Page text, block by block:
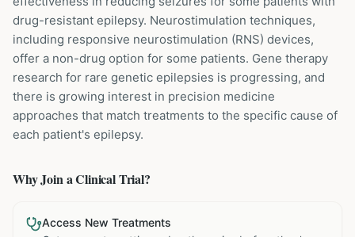
drug-resistant epilepsy. Neurostimulation techniques,
including responsive neurostimulation (RNS) devices,
offer a non-drug option for some patients. Gene therapy
research for rare genetic epilepsies is progressing, and
there is growing interest in precision medicine
approaches that match treatments to the specific cause of
each patient's epilepsy.
Why Join a Clinical Trial?
Access New Treatments